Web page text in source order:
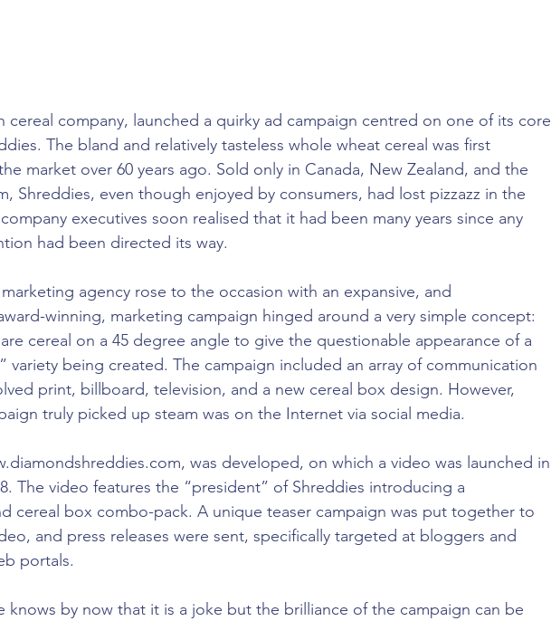
cereal company, launched a quirky ad campaign centred on one of its core
The bland and relatively tasteless whole wheat cereal was first
market over 60 years ago. Sold only in Canada, New Zealand, and the
Shreddies, even though enjoyed by consumers, had lost pizzazz in the
executives soon realised that it had been many years since any
had been directed its way.
agency rose to the occasion with an expansive, and
winning, marketing campaign hinged around a very simple concept:
cereal on a 45 degree angle to give the questionable appearance of a
variety being created. The campaign included an array of communication
print, billboard, television, and a new cereal box design. However,
truly picked up steam was on the Internet via social media.
was developed, on which a video was launched in
The video features the “president” of Shreddies introducing a
cereal box combo-pack. A unique teaser campaign was put together to
and press releases were sent, specifically targeted at bloggers and
portals.
knows by now that it is a joke but the brilliance of the campaign can be